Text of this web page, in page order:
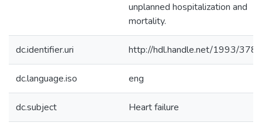
unplanned hospitalization and
mortality.
dc.identifier.uri http://hdl.handle.net/1993/
dc.language.iso eng
dc.subject Heart failure